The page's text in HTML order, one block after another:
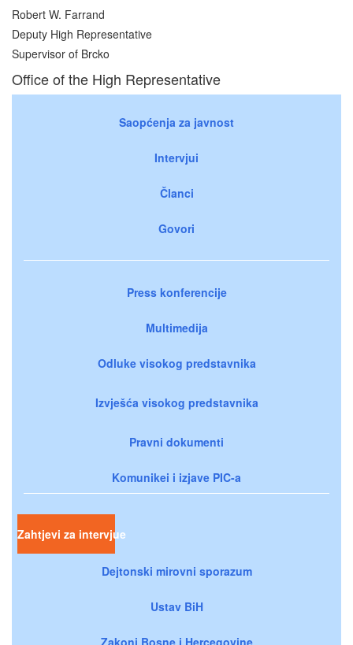
Robert W. Farrand
Deputy High Representative
Supervisor of Brcko
Office of the High Representative
Saopćenja za javnost
Intervjui
Članci
Govori
Press konferencije
Multimedija
Odluke visokog predstavnika
Izvješća visokog predstavnika
Pravni dokumenti
Komunikei i izjave PIC-a
Zahtjevi za intervjue
Dejtonski mirovni sporazum
Ustav BiH
Zakoni Bosne i Hercegovine